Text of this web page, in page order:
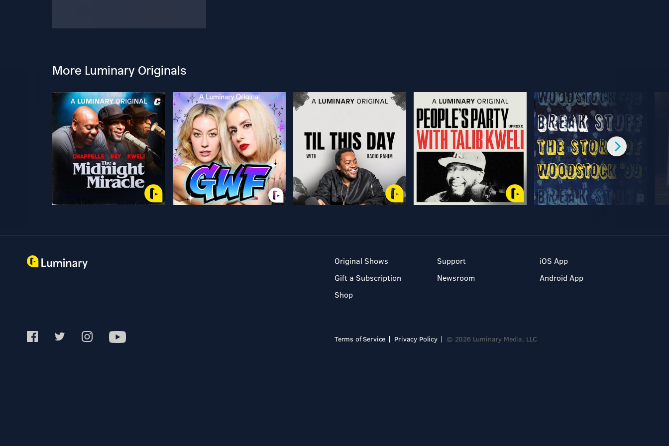
More Luminary Originals
Original Shows
Gift a Subscription
Shop
Support
Newsroom
iOS App
Android App
Terms of Service Privacy Policy © 2026 Luminary Media, LLC